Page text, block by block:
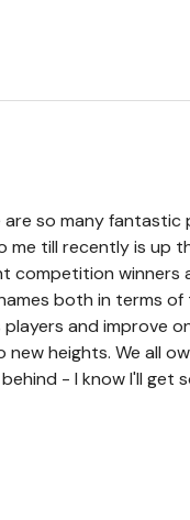
so many
me till recently is up
competition
both in terms
and improve
heights. We all
- I know I'll get